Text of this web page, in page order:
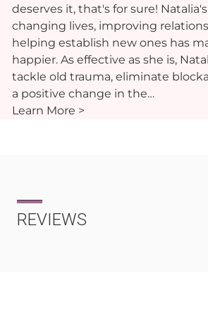
deserves it, that's for sure!
changing lives, improving
helping establish new ones has
happier. As effective as she is,
tackle old trauma, eliminate
a positive change in the…
Learn More >
REVIEWS